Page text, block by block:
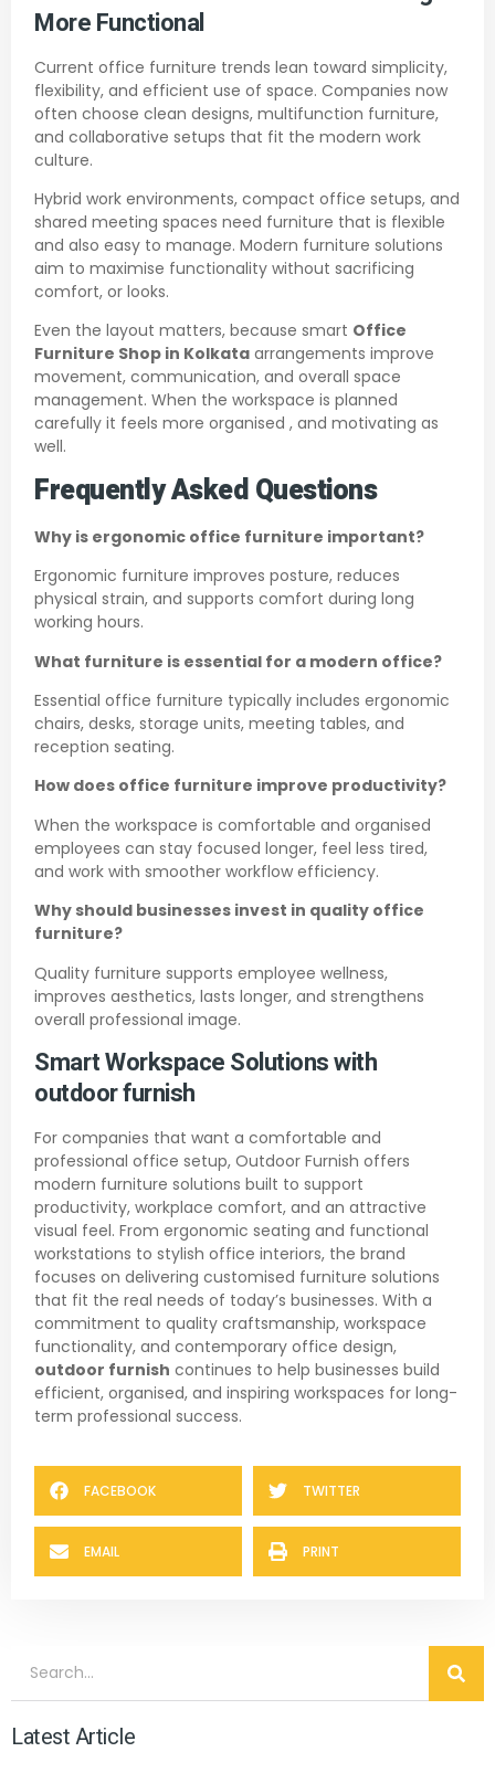
More Functional
Current office furniture trends lean toward simplicity,
flexibility, and efficient use of space. Companies now
often choose clean designs, multifunction furniture,
and collaborative setups that fit the modern work
culture.
Hybrid work environments, compact office setups, and
shared meeting spaces need furniture that is flexible
and also easy to manage. Modern furniture solutions
aim to maximise functionality without sacrificing
comfort, or looks.
Even the layout matters, because smart Office
Furniture Shop in Kolkata arrangements improve
movement, communication, and overall space
management. When the workspace is planned
carefully it feels more organised , and motivating as
well.
Frequently Asked Questions
Why is ergonomic office furniture important?
Ergonomic furniture improves posture, reduces
physical strain, and supports comfort during long
working hours.
What furniture is essential for a modern office?
Essential office furniture typically includes ergonomic
chairs, desks, storage units, meeting tables, and
reception seating.
How does office furniture improve productivity?
When the workspace is comfortable and organised
employees can stay focused longer, feel less tired,
and work with smoother workflow efficiency.
Why should businesses invest in quality office
furniture?
Quality furniture supports employee wellness,
improves aesthetics, lasts longer, and strengthens
overall professional image.
Smart Workspace Solutions with
outdoor furnish
For companies that want a comfortable and
professional office setup, Outdoor Furnish offers
modern furniture solutions built to support
productivity, workplace comfort, and an attractive
visual feel. From ergonomic seating and functional
workstations to stylish office interiors, the brand
focuses on delivering customised furniture solutions
that fit the real needs of today’s businesses. With a
commitment to quality craftsmanship, workspace
functionality, and contemporary office design,
outdoor furnish continues to help businesses build
efficient, organised, and inspiring workspaces for long-
term professional success.
FACEBOOK TWITTER
EMAIL PRINT
Latest Article